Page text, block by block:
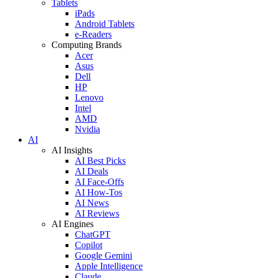
Tablets
iPads
Android Tablets
e-Readers
Computing Brands
Acer
Asus
Dell
HP
Lenovo
Intel
AMD
Nvidia
AI
AI Insights
AI Best Picks
AI Deals
AI Face-Offs
AI How-Tos
AI News
AI Reviews
AI Engines
ChatGPT
Copilot
Google Gemini
Apple Intelligence